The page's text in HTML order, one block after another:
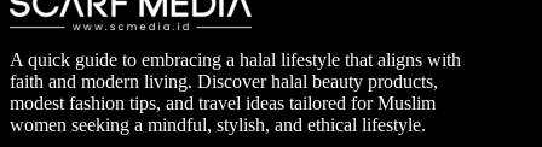
A quick guide to embracing a halal lifestyle that aligns with
faith and modern living. Discover halal beauty products,
modest fashion tips, and travel ideas tailored for Muslim
women seeking a mindful, stylish, and ethical lifestyle.